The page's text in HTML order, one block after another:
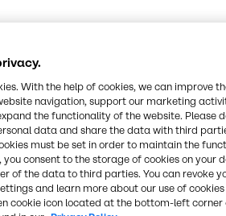
136.3 g/mol
290°C
732°C
With the help of cookies, we can improve
navigation, support our marketing
the functionality of the website. Please
data and share the data with third
must be set in order to maintain the
you consent to the storage of cookies on your
of the data to third parties. You can revoke
and learn more about our use of cookies
cookie icon located at the bottom-left corner